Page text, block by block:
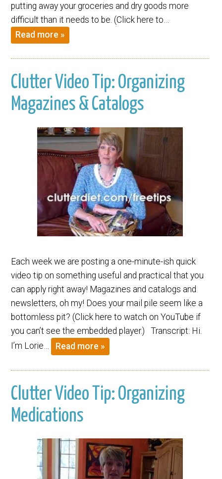
putting away your groceries and dry goods more
difficult than it needs to be. (Click here to…
Read more »
Clutter Video Tip: Organizing
Magazines & Catalogs
Each week we are posting a one-minute-ish quick
video tip on something useful and practical that you
can apply right away! Magazines and catalogs and
newsletters, oh my! Does your mail pile seem like a
bottomless pit? (Click here to watch on YouTube if
you can’t see the embedded player.) Transcript: Hi.
I’m Lorie…
Read more »
Clutter Video Tip: Organizing
Medications